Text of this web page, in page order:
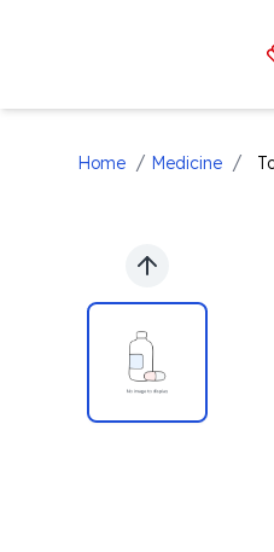
Home / Medicine /
Previous slide